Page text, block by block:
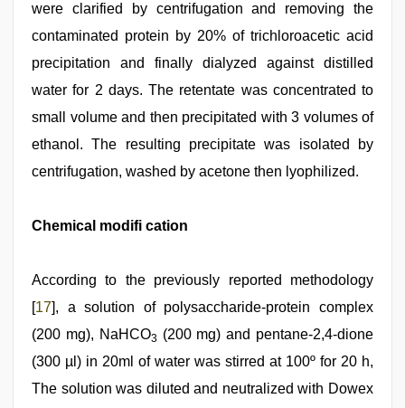
were clarified by centrifugation and removing the
contaminated protein by 20% of trichloroacetic acid
precipitation and finally dialyzed against distilled
water for 2 days. The retentate was concentrated to
small volume and then precipitated with 3 volumes of
ethanol. The resulting precipitate was isolated by
centrifugation, washed by acetone then lyophilized.
Chemical modifi cation
According to the previously reported methodology
[17], a solution of polysaccharide-protein complex
(200 mg), NaHCO3 (200 mg) and pentane-2,4-dione
(300 µl) in 20ml of water was stirred at 100º for 20 h,
The solution was diluted and neutralized with Dowex